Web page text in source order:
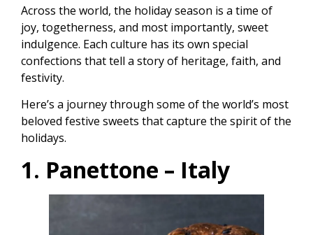
Across the world, the holiday season is a time of
joy, togetherness, and most importantly, sweet
indulgence. Each culture has its own special
confections that tell a story of heritage, faith, and
festivity.
Here’s a journey through some of the world’s most
beloved festive sweets that capture the spirit of the
holidays.
1. Panettone – Italy